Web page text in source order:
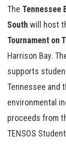
The Tennessee
South will host
Tournament on
Harrison Bay.
supports
Tennessee and
environmental
proceeds from
TENSOS